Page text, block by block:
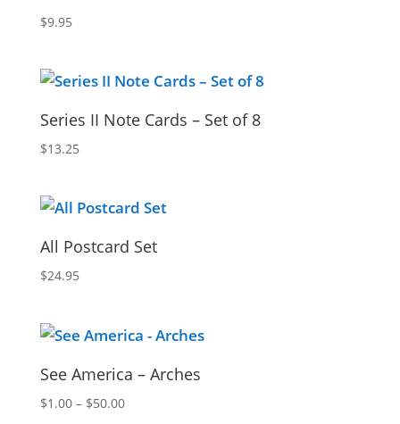
$9.95
Series II Note Cards – Set of 8
$13.25
All Postcard Set
$24.95
See America – Arches
$1.00 – $50.00Price